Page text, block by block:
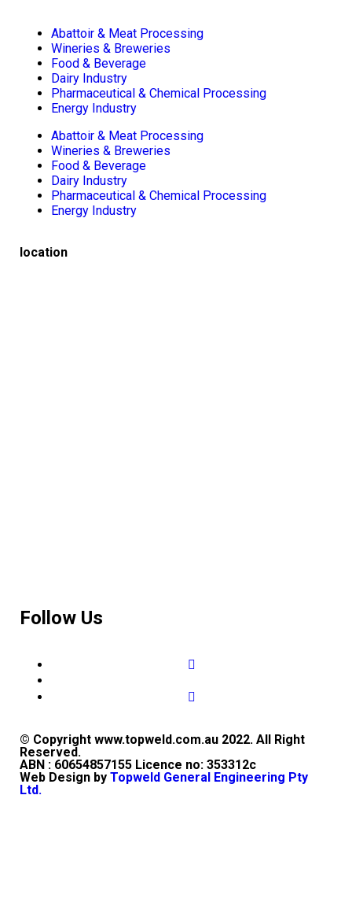
Abattoir & Meat Processing
Wineries & Breweries
Food & Beverage
Dairy Industry
Pharmaceutical & Chemical Processing
Energy Industry
Abattoir & Meat Processing
Wineries & Breweries
Food & Beverage
Dairy Industry
Pharmaceutical & Chemical Processing
Energy Industry
location
Follow Us
© Copyright www.topweld.com.au 2022. All Right
Reserved.
ABN : 60654857155 Licence no: 353312c
Web Design by Topweld General Engineering Pty
Ltd.